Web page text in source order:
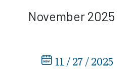
November 2025
11 / 27 / 2025